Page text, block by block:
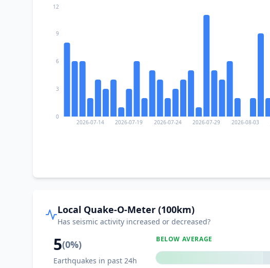
2026-07-14 2026-07-19 2026-07-24 2026-07-29 2026-08-03
0
3
6
9
12
Local Quake-O-Meter (100km)
Has seismic activity increased or decreased?
5(0%)
Earthquakes in past 24h
BELOW AVERAGE